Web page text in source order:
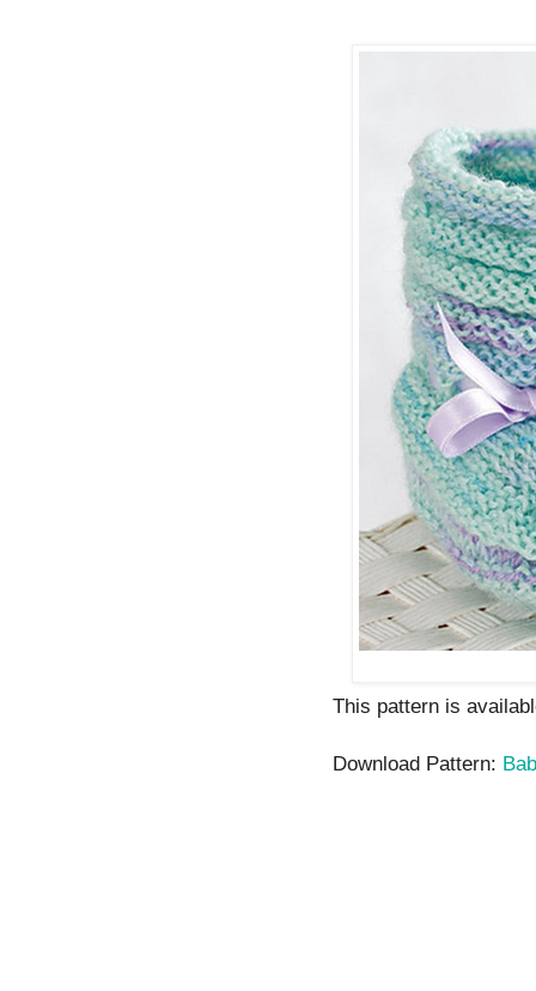
This pattern is
Download Pattern: